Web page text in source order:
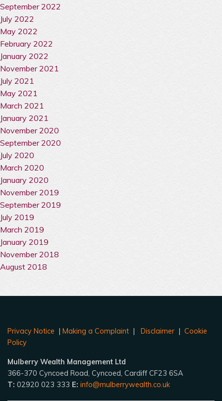
September 2022
July 2022
May 2022
February 2022
January 2022
November 2021
July 2021
May 2021
March 2021
January 2021
November 2020
September 2020
July 2020
March 2020
January 2020
November 2019
September 2019
July 2019
March 2019
January 2019
November 2018
August 2018
Privacy Notice | Making a Complaint | Disclaimer | Cookie
Policy
Mulberry Wealth Management Ltd
366-370 Cyncoed Road, Cyncoed, Cardiff CF23 6SA
T: 02920 023 333 E: info@mulberrywealth.co.uk